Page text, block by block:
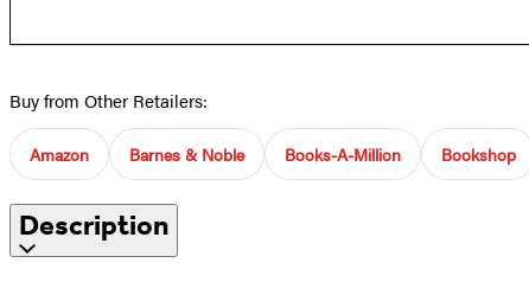
Buy from Other Retailers:
Amazon Barnes & Noble Books-A-Million Bookshop
Description